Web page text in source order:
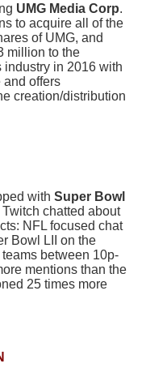
UMG Media Corp.
to acquire all of the
of UMG, and
million to the
industry in 2016 with
and offers
creation/distribution
with Super Bowl
chatted about
NFL focused chat
Bowl LII on the
between 10p-
mentions than the
25 times more